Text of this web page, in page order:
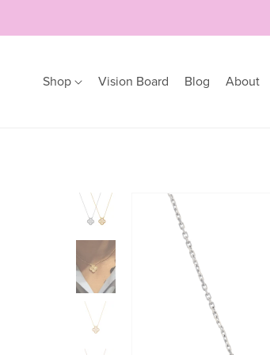
Shop Vision Board Blog About